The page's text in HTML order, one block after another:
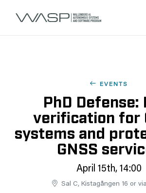
EVENTS
PhD Defense:
verification for
systems and
GNSS
April 15th, 14:00
Sal C, Kistagången 16 or